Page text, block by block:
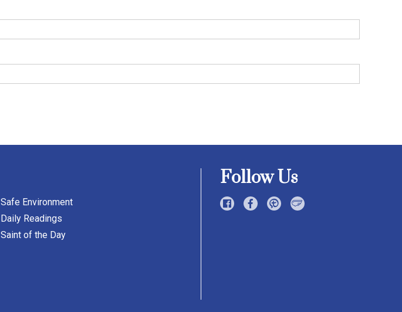
Safe Environment
Daily Readings
Saint of the Day
Follow Us